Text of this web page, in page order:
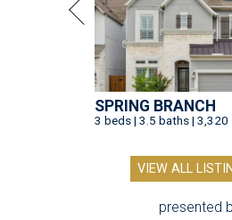
SPRING BRANCH
3 beds | 3.5 baths | 3,320
VIEW ALL
presented